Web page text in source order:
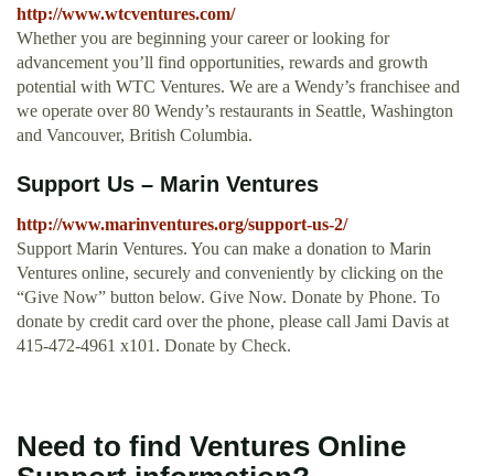
http://www.wtcventures.com/
Whether you are beginning your career or looking for
advancement you’ll find opportunities, rewards and growth
potential with WTC Ventures. We are a Wendy’s franchisee and
we operate over 80 Wendy’s restaurants in Seattle, Washington
and Vancouver, British Columbia.
Support Us – Marin Ventures
http://www.marinventures.org/support-us-2/
Support Marin Ventures. You can make a donation to Marin
Ventures online, securely and conveniently by clicking on the
“Give Now” button below. Give Now. Donate by Phone. To
donate by credit card over the phone, please call Jami Davis at
415-472-4961 x101. Donate by Check.
Need to find Ventures Online